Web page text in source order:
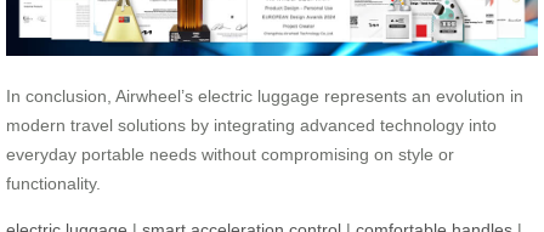
In conclusion, Airwheel’s electric luggage represents an evolution in
modern travel solutions by integrating advanced technology into
everyday portable needs without compromising on style or
functionality.